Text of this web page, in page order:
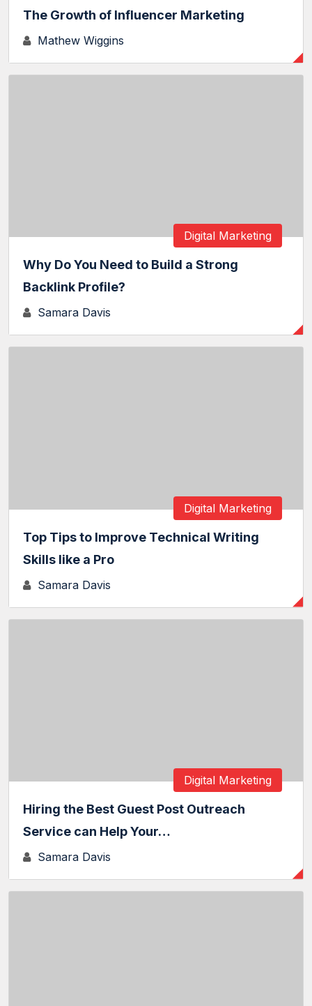
The Growth of Influencer Marketing
Mathew Wiggins
Digital Marketing
Why Do You Need to Build a Strong
Backlink Profile?
Samara Davis
Digital Marketing
Top Tips to Improve Technical Writing
Skills like a Pro
Samara Davis
Digital Marketing
Hiring the Best Guest Post Outreach
Service can Help Your…
Samara Davis